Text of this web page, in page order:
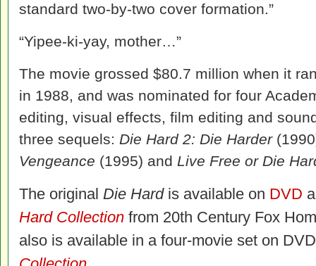
standard two-by-two cover formation.”
“Yipee-ki-yay, mother…”
The movie grossed $80.7 million when it
in 1988, and was nominated for four
editing, visual effects, film editing and
three sequels: Die Hard 2: Die Harder
Vengeance (1995) and Live Free or Die
The original Die Hardis available on DVD
Hard Collection from 20th Century Fox
also is available in a four-movie set on